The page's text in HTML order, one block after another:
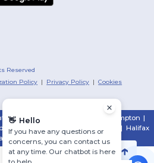
Reserved
Policy | Privacy Policy |Cookies
| Hamilton Brampton |
| | Halifax
👋 Hello
If you have any questions or
concerns, you can contact us
at any time. Our chatbot is here